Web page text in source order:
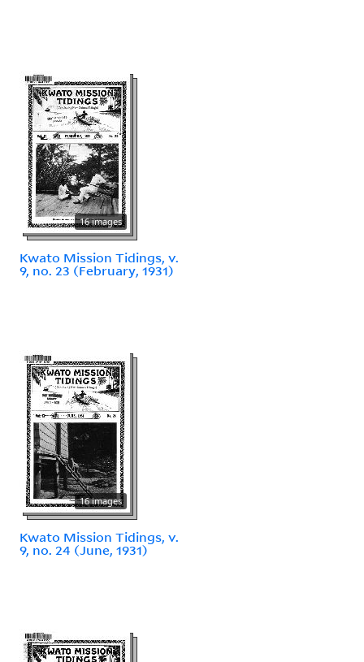
16 images
Kwato Mission Tidings, v.
9, no. 23 (February, 1931)
16 images
Kwato Mission Tidings, v.
9, no. 24 (June, 1931)